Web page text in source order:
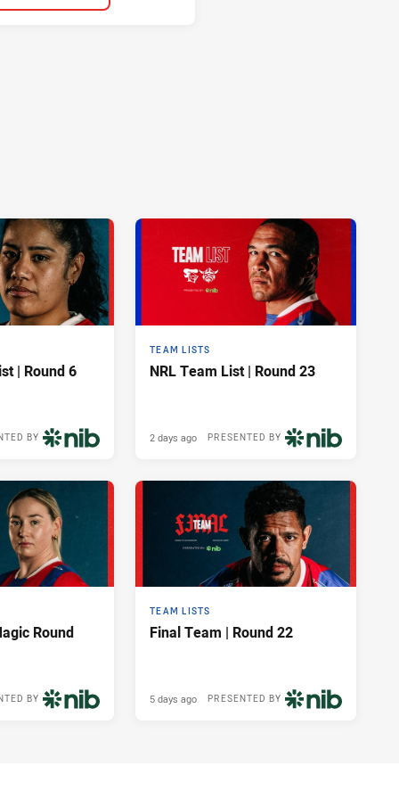
| Round 6
BY
TEAM LISTS
NRL Team List | Round 23
PRESENTED BY
2 days ago
Round
BY
TEAM LISTS
Final Team | Round 22
PRESENTED BY
5 days ago